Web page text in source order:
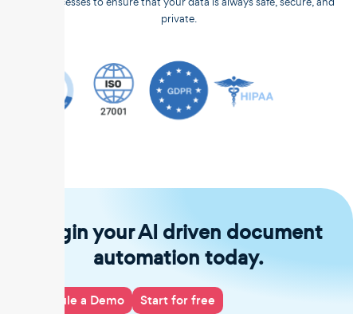
private.
Begin your AI driven document
automation today.
Schedule a Demo Start for free